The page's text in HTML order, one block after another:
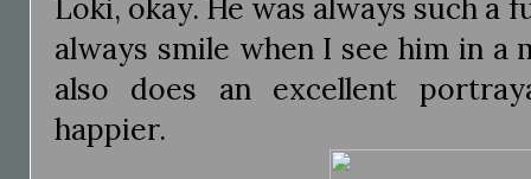
Loki, okay. He was always such a
always smile when I see him in a
also does an excellent
happier.